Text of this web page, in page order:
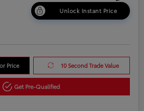
Unlock Instant Price
Price 10 Second Trade Value
Get Pre-Qualified